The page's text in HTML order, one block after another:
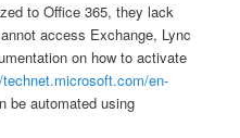
to Office 365, they lack
access Exchange, Lync
on how to activate
en-
be automated using